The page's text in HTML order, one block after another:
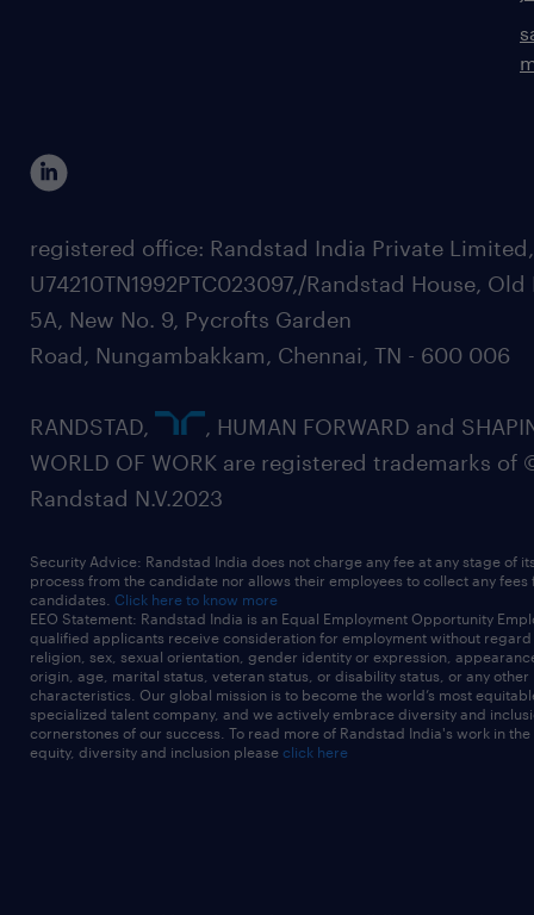
registered office: Randstad India Private
U74210TN1992PTC023097,/Randstad House, Old
5A, New No. 9, Pycrofts Garden
Road, Nungambakkam, Chennai, TN - 600 006
RANDSTAD,
, HUMAN FORWARD and
WORLD OF WORK are registered trademarks of
Randstad N.V.2023
Security Advice: Randstad India does not charge any fee at any stage of
process from the candidate nor allows their employees to collect any fees
candidates. Click here to know more
EEO Statement: Randstad India is an Equal Employment Opportunity
qualified applicants receive consideration for employment without
religion, sex, sexual orientation, gender identity or expression,
origin, age, marital status, veteran status, or disability status, or any other
characteristics. Our global mission is to become the world’s most
specialized talent company, and we actively embrace diversity and
cornerstones of our success. To read more of Randstad India's work in
equity, diversity and inclusion please click here